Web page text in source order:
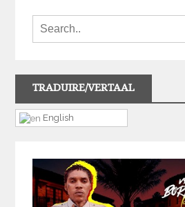
TRADUIRE/VERTAAL
English